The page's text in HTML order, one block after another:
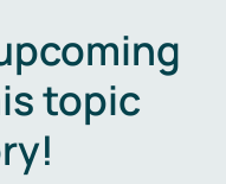
topic